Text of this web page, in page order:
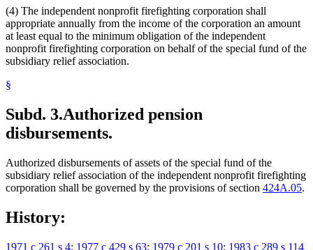
(4) The independent nonprofit firefighting corporation shall
appropriate annually from the income of the corporation an amount
at least equal to the minimum obligation of the independent
nonprofit firefighting corporation on behalf of the special fund of the
subsidiary relief association.
§
Subd. 3.Authorized pension
disbursements.
Authorized disbursements of assets of the special fund of the
subsidiary relief association of the independent nonprofit firefighting
corporation shall be governed by the provisions of section 424A.05.
History:
1971 c 261 s 4; 1977 c 429 s 63; 1979 c 201 s 10; 1983 c 289 s 114